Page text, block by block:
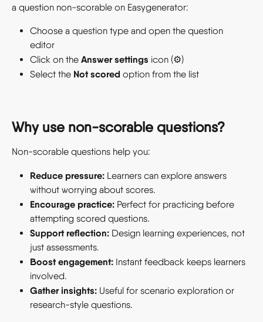
a question non-scorable on Easygenerator:
Choose a question type and open the question
editor
Click on the Answer settings icon (⚙️)
Select the Not scored option from the list
Why use non-scorable questions?
Non-scorable questions help you:
Reduce pressure: Learners can explore answers
without worrying about scores.
Encourage practice: Perfect for practicing before
attempting scored questions.
Support reflection: Design learning experiences, not
just assessments.
Boost engagement: Instant feedback keeps learners
involved.
Gather insights: Useful for scenario exploration or
research-style questions.